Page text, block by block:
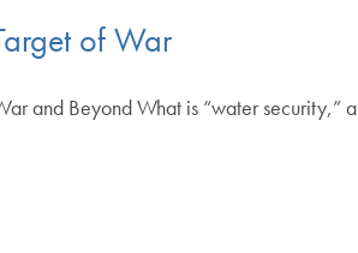
of War
and Beyond What is “water security,”